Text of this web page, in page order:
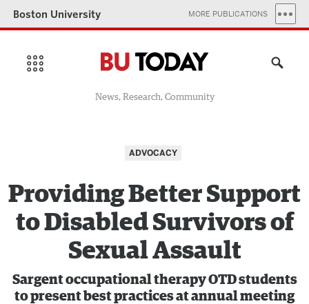
Boston University MORE PUBLICATIONS
News, Research, Community
ADVOCACY
Providing Better Support
to Disabled Survivors of
Sexual Assault
Sargent occupational therapy OTD students
to present best practices at annual meeting